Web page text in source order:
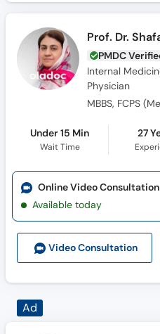
Prof. Dr.
PMDC
Internal
Physician
MBBS, FCPS
Under 15 Min
Wait Time
27
Video Consultation
Online Video Consultation
Available today
Ad